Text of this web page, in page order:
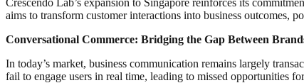
aims to transform customer interactions into business outcomes,
Conversational Commerce: Bridging the Gap Between
In today’s market, business communication remains largely
fail to engage users in real time, leading to missed opportunities